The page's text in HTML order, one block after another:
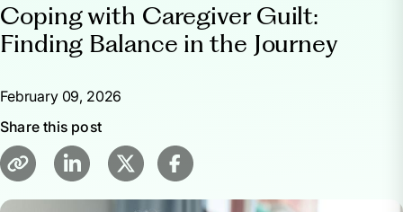
Coping with Caregiver Guilt:
Finding Balance in the Journey
February 09, 2026
Share this post